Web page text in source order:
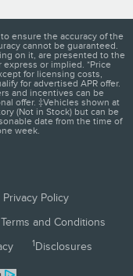
ensure the accuracy of the
cannot be guaranteed.
on it, are presented to the
or implied. *Price
for licensing costs,
for advertised APR offer.
and incentives can be
offer. ‡Vehicles shown at
(Not in Stock) but can be
date from the time of
week.
Privacy Policy
and Conditions
1Disclosures